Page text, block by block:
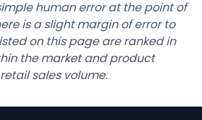
human error at the point of
is a slight margin of error to
on this page are ranked in
the market and product
sales volume.